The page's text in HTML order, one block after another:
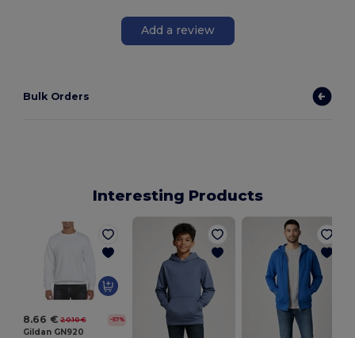
Add a review
Bulk Orders
Interesting Products
8.66 € 20.10 € -57%
Gildan GN920